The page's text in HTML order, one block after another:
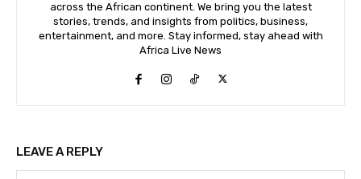
across the African continent. We bring you the latest
stories, trends, and insights from politics, business,
entertainment, and more. Stay informed, stay ahead with
Africa Live News
LEAVE A REPLY